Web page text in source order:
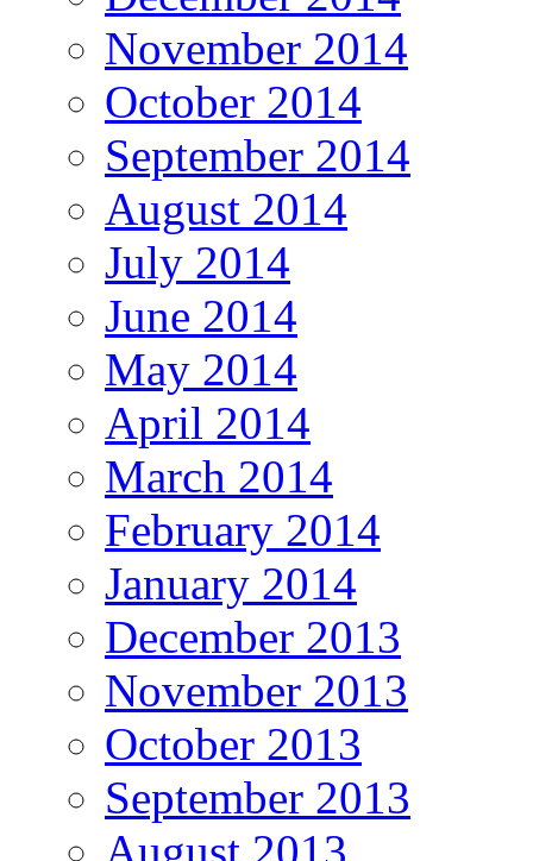
November 2014
October 2014
September 2014
August 2014
July 2014
June 2014
May 2014
April 2014
March 2014
February 2014
January 2014
December 2013
November 2013
October 2013
September 2013